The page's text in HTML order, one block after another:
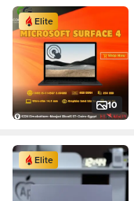
10
Elite
Elite